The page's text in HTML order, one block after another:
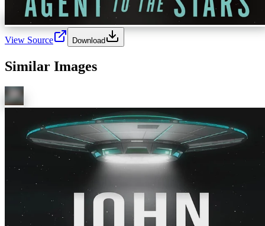
View Source Download
Similar Images